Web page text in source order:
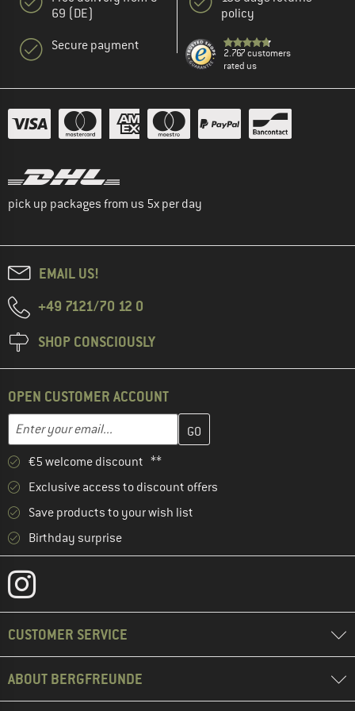
69 (DE)
Secure payment
policy
2.767 customers
rated us
pick up packages from us 5x per day
EMAIL US!
+49 7121/70 12 0
SHOP CONSCIOUSLY
OPEN CUSTOMER ACCOUNT
Email address
Enter your email address here and create your customer
€5 welcome discount **
Exclusive access to discount offers
Save products to your wish list
Birthday surprise
CUSTOMER SERVICE
ABOUT BERGFREUNDE